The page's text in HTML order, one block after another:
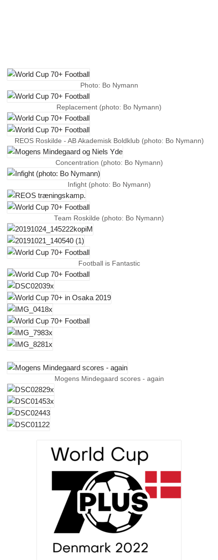
Photo: Bo Nymann
Replacement (photo: Bo Nymann)
REOS Roskilde - AB Akademisk Boldklub (photo: Bo Nymann)
Concentration (photo: Bo Nymann)
Infight (photo: Bo Nymann)
Team Roskilde (photo: Bo Nymann)
Football is Fantastic
Mogens Mindegaard scores - again